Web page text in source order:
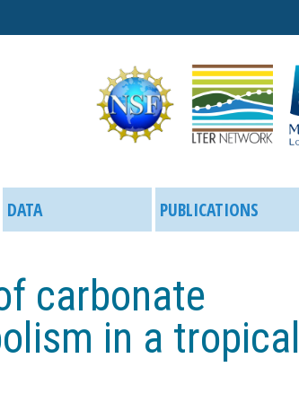
to
DATA PUBLICATIONS
carbonate
in a tropical